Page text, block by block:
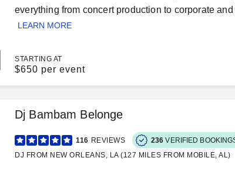
everything from concert production to corporate
LEARN MORE
STARTING AT
$650 per event
Dj Bambam Belonge
116 REVIEWS 236 VERIFIED
DJ FROM NEW ORLEANS, LA (127 MILES FROM MOBILE, AL)